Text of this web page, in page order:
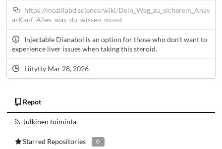
https://mozillabd.science/wiki/Dein_Weg_zu_sicherem_Anav
arKauf_Alles_was_du_wissen_musst
Injectable Dianabol is an option for those who don’t want to
experience liver issues when taking this steroid.
Liitytty Mar 28, 2026
Repot
Julkinen toiminta
Starred Repositories 0